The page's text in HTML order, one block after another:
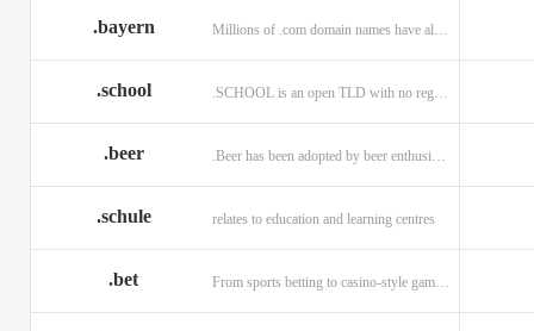
.bayern
.school
.beer
.schule relates to education and learning centres
.bet From sports betting to casino-style gaming!